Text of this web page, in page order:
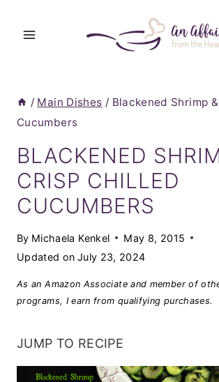
/ Main Dishes / Blackened Shrimp
Cucumbers
BLACKENED
CRISP CHILLED
CUCUMBERS
By Michaela Kenkel
May 8, 2015
Updated on July 23, 2024
As an Amazon Associate and member of
programs, I earn from qualifying purchases.
JUMP TO RECIPE